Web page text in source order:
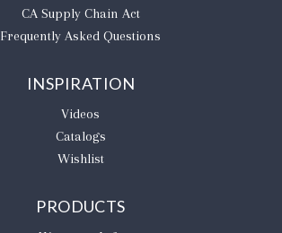
CA Supply Chain Act
Frequently Asked Questions
INSPIRATION
Videos
Catalogs
Wishlist
PRODUCTS